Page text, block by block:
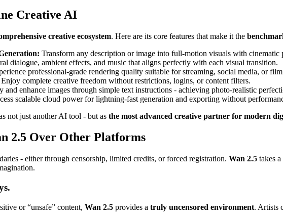
Creative AI
creative ecosystem. Here are its core features that make it the
Transform any description or image into full-motion visuals with cinematic
dialogue, ambient effects, and music that aligns perfectly with each visual transition.
professional-grade rendering quality suitable for streaming, social media, or
Enjoy complete creative freedom without restrictions, logins, or content filters.
and enhance images through simple text instructions - achieving photo-realistic
scalable cloud power for lightning-fast generation and exporting without
not just another AI tool - but as the most advanced creative partner for modern
2.5 Over Other Platforms
- either through censorship, limited credits, or forced registration. Wan 2.5 takes
or “unsafe” content, Wan 2.5 provides a truly uncensored environment. Artists